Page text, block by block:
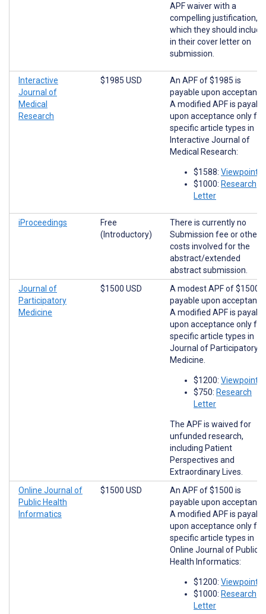
APF waiver with a
compelling justification,
which they should include
in their cover letter on
submission.
Interactive
Journal of
Medical
Research
$1985 USD
An APF of $1985 is
payable upon
A modified APF is
upon acceptance only for
specific article types in
Interactive Journal of
Medical Research:
$1588: Viewpoints
$1000: Research
Letter
iProceedings
Free
(Introductory)
There is currently no
Submission fee or other
costs involved for the
abstract/extended
abstract submission.
Journal of
Participatory
Medicine
$1500 USD
A modest APF of $1500
payable upon
A modified APF is
upon acceptance only for
specific article types in
Journal of Participatory
Medicine.
$1200: Viewpoints
$750: Research
Letter
The APF is waived for
unfunded research,
including Patient
Perspectives and
Extraordinary Lives.
Online Journal of
Public Health
Informatics
$1500 USD
An APF of $1500 is
payable upon
A modified APF is
upon acceptance only for
specific article types in
Online Journal of Public
Health Informatics:
$1200: Viewpoints
$1000: Research
Letter